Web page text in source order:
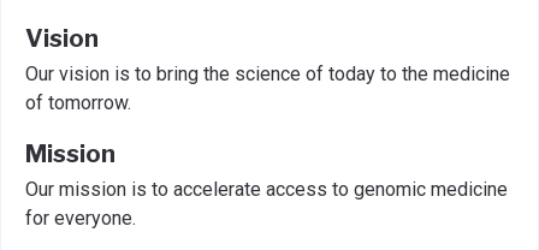
Vision
Our vision is to bring the science of today to the medicine
of tomorrow.
Mission
Our mission is to accelerate access to genomic medicine
for everyone.